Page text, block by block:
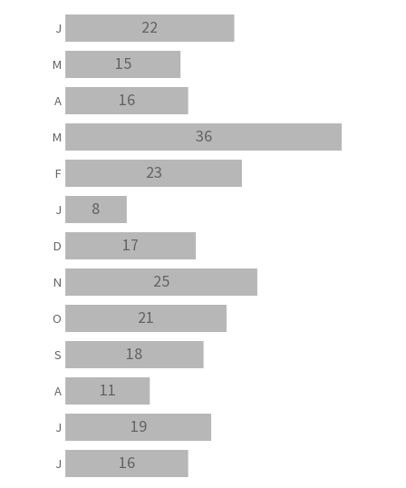
16
19
11
18
21
25
17
8
23
36
16
15
22
J
J
A
S
O
N
D
J
F
M
A
M
J